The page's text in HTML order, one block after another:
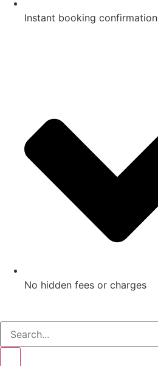
Instant booking confirmation
No hidden fees or charges